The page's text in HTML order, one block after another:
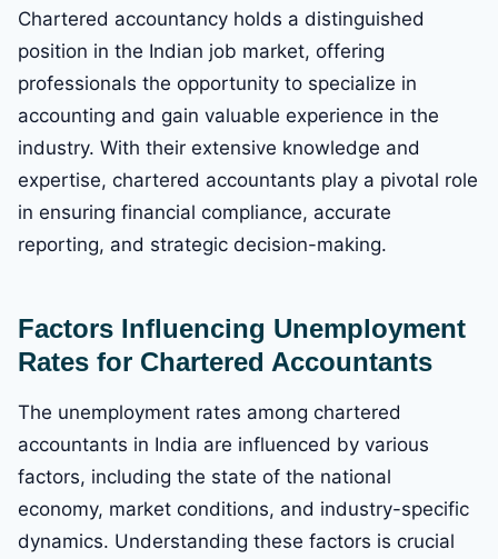
Chartered accountancy holds a distinguished
position in the Indian job market, offering
professionals the opportunity to specialize in
accounting and gain valuable experience in the
industry. With their extensive knowledge and
expertise, chartered accountants play a pivotal role
in ensuring financial compliance, accurate
reporting, and strategic decision-making.
Factors Influencing Unemployment
Rates for Chartered Accountants
The unemployment rates among chartered
accountants in India are influenced by various
factors, including the state of the national
economy, market conditions, and industry-specific
dynamics. Understanding these factors is crucial